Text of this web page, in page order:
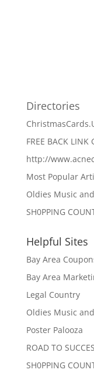
Directories
FREE BACK LINK
http://
Most Popular
Oldies Music
SH0PPING
Helpful Sites
Bay Area
Bay Area
Legal Country
Oldies Music
Poster Palooza
ROAD TO
SH0PPING